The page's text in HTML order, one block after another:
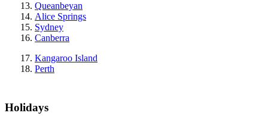
Queanbeyan
Alice Springs
Sydney
Canberra
Kangaroo Island
Perth
Holidays